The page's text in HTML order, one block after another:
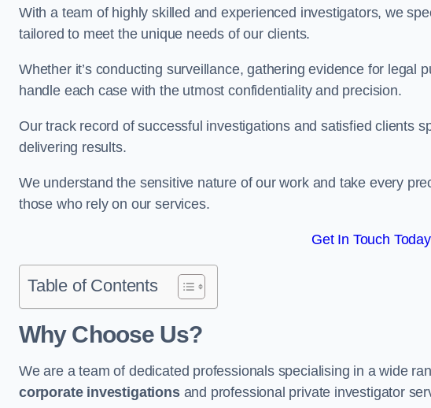
With a team of highly skilled and experienced investigators, we
tailored to meet the unique needs of our clients.
Whether it’s conducting surveillance, gathering evidence for legal
handle each case with the utmost confidentiality and precision.
Our track record of successful investigations and satisfied clients
delivering results.
We understand the sensitive nature of our work and take every
those who rely on our services.
Get In Touch Today
Table of Contents
Why Choose Us?
We are a team of dedicated professionals specialising in a wide
corporate investigationsand professional private investigator